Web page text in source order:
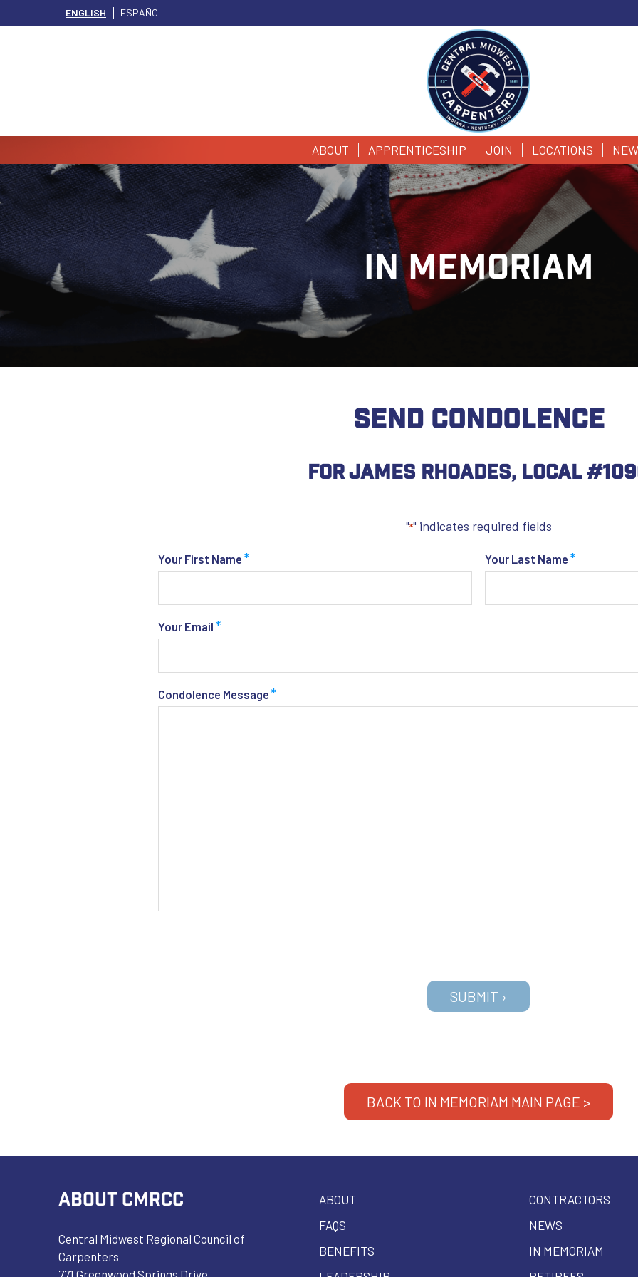
ENGLISH ESPAÑOL
ABOUT APPRENTICESHIP JOIN LOCATIONS
IN MEMORIAM
SEND CONDOLENCE
For James Rhoades, Local
"*" indicates required fields
Your First Name * Your Last Name *
Your Email *
Condolence Message *
BACK TO IN MEMORIAM MAIN PAGE >
ABOUT CMRCC
Central Midwest Regional Council of
Carpenters
ABOUT
FAQS
BENEFITS
CONTRACTORS
NEWS
IN MEMORIAM